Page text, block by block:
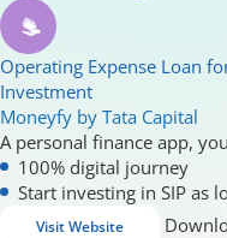
Operating Expense Loan
Investment
Moneyfy by Tata Capital
A personal finance app,
100% digital journey
Start investing in SIP as
Visit Website